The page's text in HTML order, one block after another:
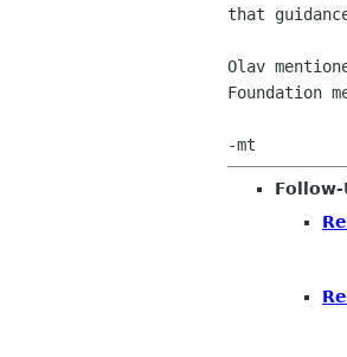
that
Olav
Foundation
Follow-